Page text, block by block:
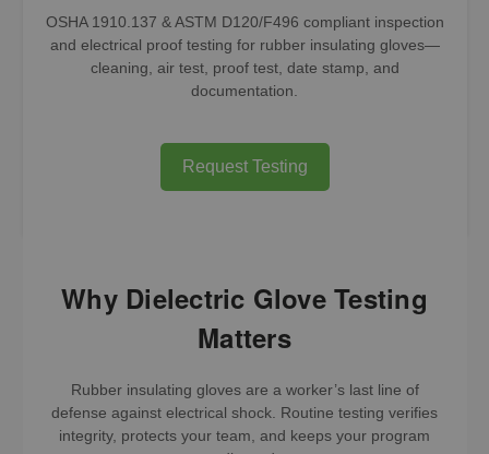
OSHA 1910.137 & ASTM D120/F496 compliant inspection
and electrical proof testing for rubber insulating gloves—
cleaning, air test, proof test, date stamp, and
documentation.
Request Testing
Why Dielectric Glove Testing
Matters
Rubber insulating gloves are a worker’s last line of
defense against electrical shock. Routine testing verifies
integrity, protects your team, and keeps your program